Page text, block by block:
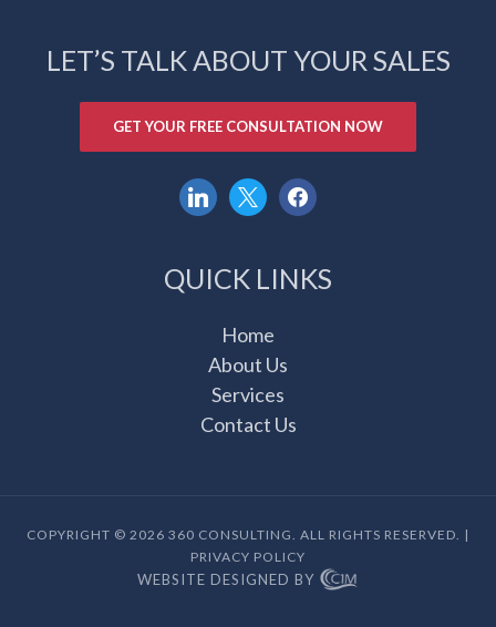
LET’S TALK ABOUT YOUR SALES
GET YOUR FREE CONSULTATION NOW
linkedin
x facebook
QUICK LINKS
Home
About Us
Services
Contact Us
COPYRIGHT © 2026 360 CONSULTING. ALL RIGHTS RESERVED. |
PRIVACY POLICY
WEBSITE DESIGNED BY